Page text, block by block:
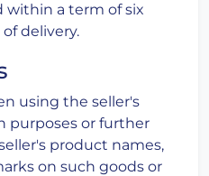
within a term of six
delivery.
using the seller's
purposes or further
product names,
on such goods or